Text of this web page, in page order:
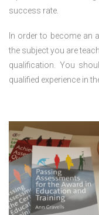
success rate.
In order to become an
the subject you are
qualification. You
qualified experience in